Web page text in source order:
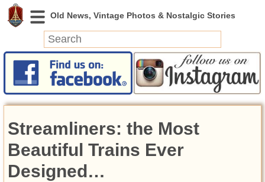
News
Featured
Videos
Today in History
Discovery
Streamliners: the Most
Beautiful Trains Ever
Designed…